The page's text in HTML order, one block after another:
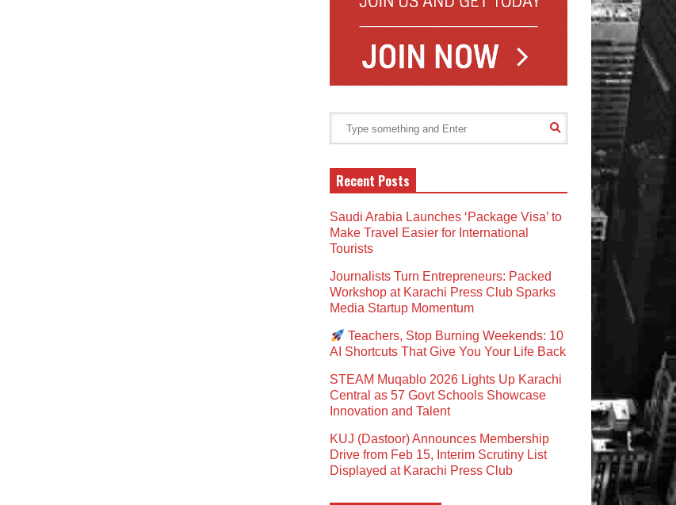
Recent Posts
Saudi Arabia Launches ‘Package Visa’ to
Make Travel Easier for International
Tourists
Journalists Turn Entrepreneurs: Packed
Workshop at Karachi Press Club Sparks
Media Startup Momentum
Teachers, Stop Burning Weekends: 10
AI Shortcuts That Give You Your Life Back
STEAM Muqablo 2026 Lights Up Karachi
Central as 57 Govt Schools Showcase
Innovation and Talent
KUJ (Dastoor) Announces Membership
Drive from Feb 15, Interim Scrutiny List
Displayed at Karachi Press Club